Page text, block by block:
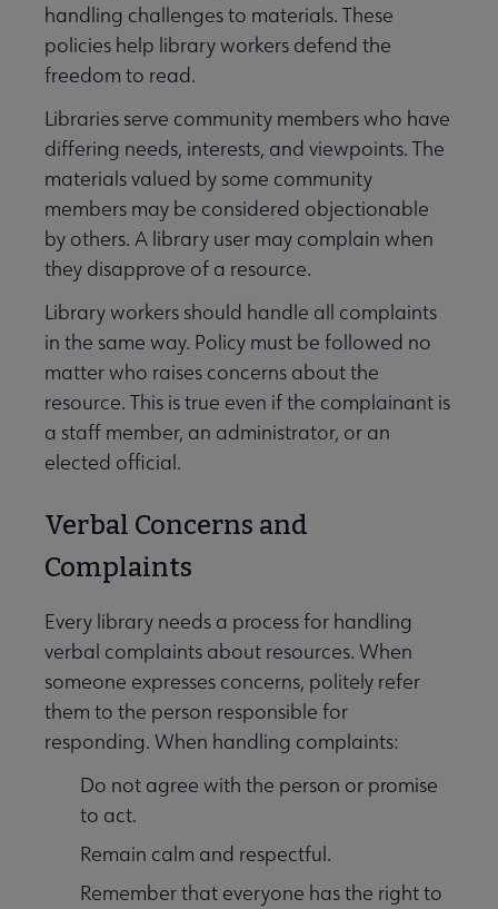
& Exhibitions submenu
submenu
handling challenges to materials. These
policies help library workers defend the
freedom to read.
Libraries serve community members who have
differing needs, interests, and viewpoints. The
materials valued by some community
members may be considered objectionable
by others. A library user may complain when
they disapprove of a resource.
Library workers should handle all complaints
in the same way. Policy must be followed no
matter who raises concerns about the
resource. This is true even if the complainant is
a staff member, an administrator, or an
elected official.
Verbal Concerns and
Complaints
Every library needs a process for handling
verbal complaints about resources. When
someone expresses concerns, politely refer
them to the person responsible for
responding. When handling complaints:
Do not agree with the person or promise
to act.
Remain calm and respectful.
Remember that everyone has the right to